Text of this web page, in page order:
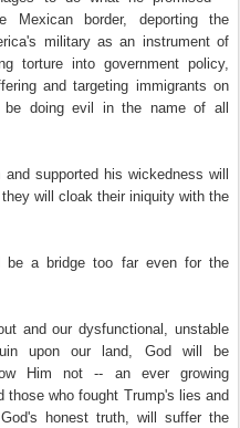
Mexican border, deporting the
military as an instrument of
torture into government policy,
and targeting immigrants on
doing evil in the name of all
supported his wickedness will
will cloak their iniquity with the
be a bridge too far even for the
and our dysfunctional, unstable
upon our land, God will be
Him not -- an ever growing
those who fought Trump's lies and
honest truth, will suffer the